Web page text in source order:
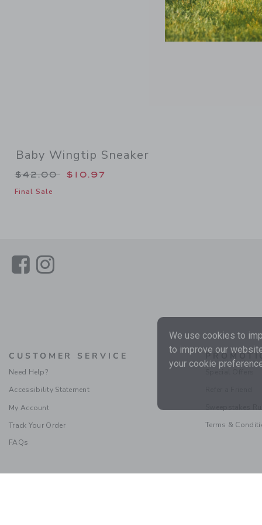
Baby Wingtip Sneaker
Price reduced from $42.00 to
$42.00 $10.97
Final Sale
LinkLink
CUSTOMER SERVICE
Need Help?
Accessibility Statement
My Account
Track Your Order
FAQs
Terms &
We use cookies to
to improve our
your cookie